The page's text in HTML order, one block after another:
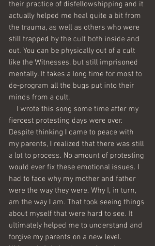
their practice of disfellowshipping and it
actually helped me heal quite a bit from
the trauma, as well as others who were
still trapped by the cult both inside and
out. You can be physically out of a cult
like the Witnesses, but still imprisoned
mentally. It takes a long time for most to
de-program all the bugs put into their
minds from a cult.
fiercest protesting days were over.
Despite thinking I came to peace with
my parents, I realized that there was still
a lot to process. No amount of protesting
would ever fix these emotional issues. I
had to face why my mother and father
were the way they were. Why I, in turn,
am the way I am. That took seeing things
about myself that were hard to see. It
ultimately helped me to understand and
forgive my parents on a new level.